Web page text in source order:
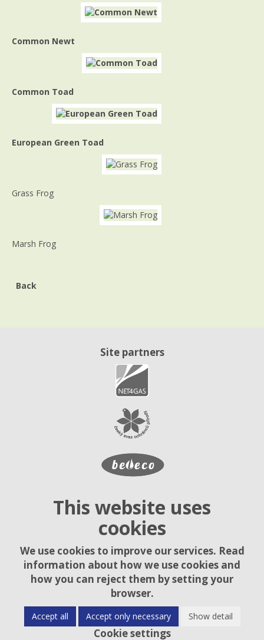
Common Newt
Common Toad
European Green Toad
Grass Frog
Marsh Frog
Back
Site partners
This website uses
cookies
We use cookies to improve our services. Read
information about how we use cookies and
how you can reject them by setting your
browser.
Accept all Accept only necessary Show detail
Cookie settings